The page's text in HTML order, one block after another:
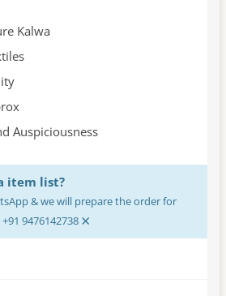
Kalwa
Auspiciousness
item list?
& we will prepare the order for
9476142738 ×